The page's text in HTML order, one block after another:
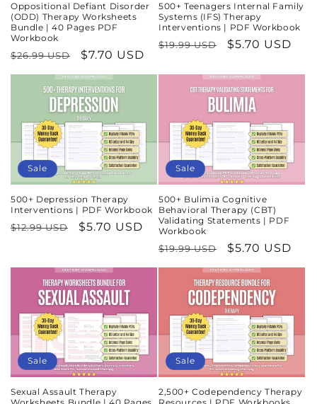
Oppositional Defiant Disorder
(ODD) Therapy Worksheets
Bundle | 40 Pages PDF
Workbook
Regular
price
$26.99 USD
Sale
price
$7.70 USD
500+ Teenagers Internal Family
Systems (IFS) Therapy
Interventions | PDF Workbook
Regular
$19.99 USD
Sale
$5.70 USD
Sale
500+ Depression Therapy
Interventions | PDF Workbook
Regular
$12.99 USD
Sale
$5.70 USD
Sale
500+ Bulimia Cognitive
Behavioral Therapy (CBT)
Validating Statements | PDF
Workbook
Regular
price
$19.99 USD
Sale
price
$5.70 USD
Sale
Sexual Assault Therapy
Sale
2,500+ Codependency Therapy